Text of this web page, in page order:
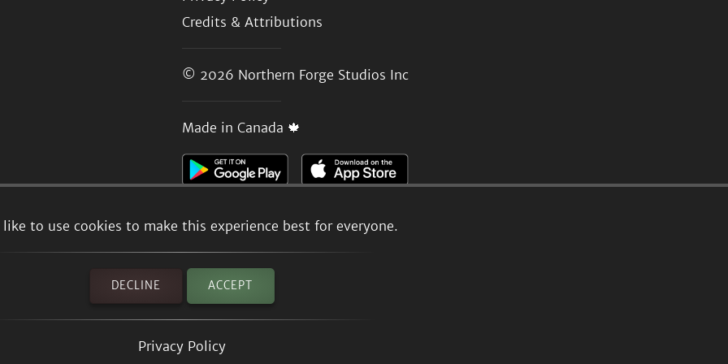
to use cookies to make this experience best for everyone.
DECLINE ACCEPT
Privacy Policy
Credits & Attributions
© 2026 Northern Forge Studios Inc
Made in Canada 🍁